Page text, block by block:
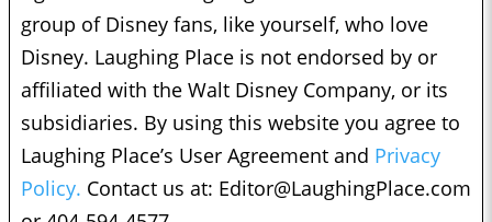
group of Disney fans, like yourself, who love
Disney. Laughing Place is not endorsed by or
affiliated with the Walt Disney Company, or its
subsidiaries. By using this website you agree to
Laughing Place’s User Agreement and Privacy
Policy. Contact us at: Editor@LaughingPlace.com